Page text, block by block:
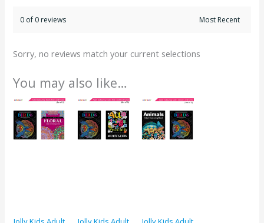
0 of 0 reviews
Sorry, no reviews match your current selections
You may also like…